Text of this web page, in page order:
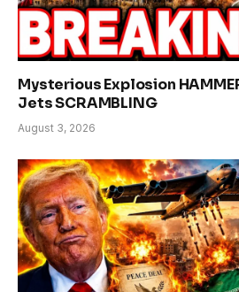
Mysterious Explosion
Jets SCRAMBLING
August 3, 2026